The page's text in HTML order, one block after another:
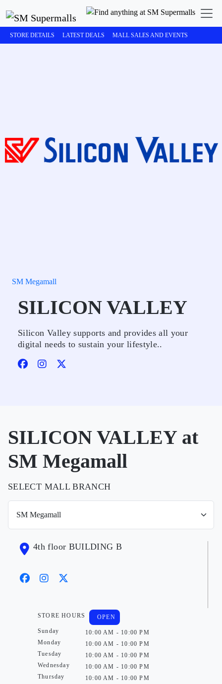
STORE DETAILS LATEST DEALS MALL SALES AND EVENTS
SM Megamall
SILICON VALLEY
Silicon Valley supports and provides all your
digital needs to sustain your lifestyle..
SILICON VALLEY at
SM Megamall
SELECT MALL BRANCH
4th floor BUILDING B
STORE HOURS
Sunday
Monday
Tuesday
Wednesday
Thursday
OPEN
10:00 AM - 10:00 PM
10:00 AM - 10:00 PM
10:00 AM - 10:00 PM
10:00 AM - 10:00 PM
10:00 AM - 10:00 PM